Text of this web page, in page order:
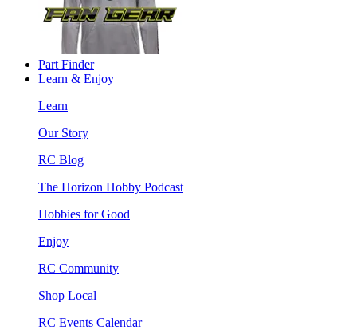
Part Finder
Learn & Enjoy
Learn
Our Story
RC Blog
The Horizon Hobby Podcast
Hobbies for Good
Enjoy
RC Community
Shop Local
RC Events Calendar